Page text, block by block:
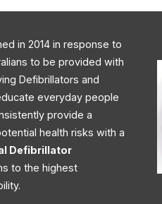
in 2014 in response to
to be provided with
Defibrillators and
everyday people
provide a
health risks with a
Defibrillator
to the highest